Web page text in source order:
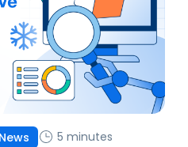
5 minutes